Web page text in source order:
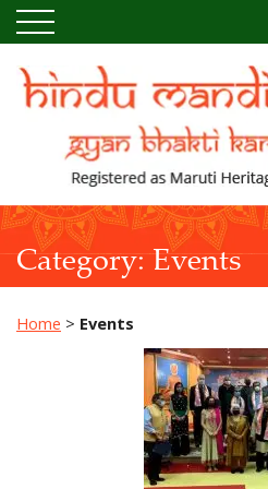
Category:Events
Home > Events